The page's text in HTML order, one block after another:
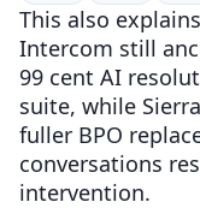
This also
Intercom still
99 cent AI
suite, while
fuller BPO
conversations
intervention.